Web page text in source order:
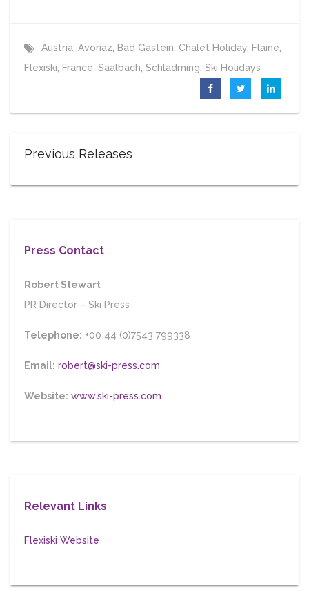
Austria Avoriaz Bad Gastein Chalet Holiday Flaine
Flexiski
France Saalbach Schladming Ski Holidays
Previous Releases
Press Contact
Robert Stewart
PR Director – Ski Press
Telephone: +00 44 (0)7543 799338
Email: robert@ski-press.com
Website: www.ski-press.com
Relevant Links
Flexiski Website